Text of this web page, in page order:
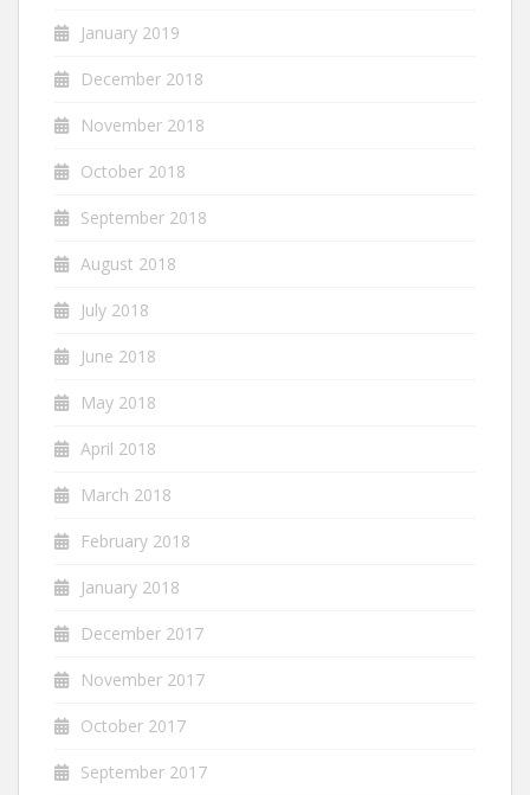
January 2019
December 2018
November 2018
October 2018
September 2018
August 2018
July 2018
June 2018
May 2018
April 2018
March 2018
February 2018
January 2018
December 2017
November 2017
October 2017
September 2017